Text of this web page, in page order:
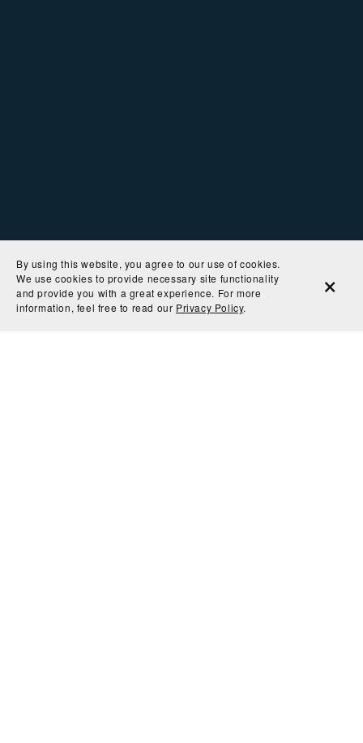
By using this website, you agree to our use of cookies.
We use cookies to provide necessary site functionality
and provide you with a great experience. For more
information, feel free to read our Privacy Policy.